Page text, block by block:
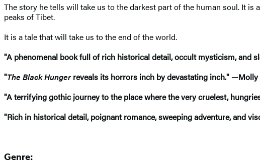
The story he tells will take us to the darkest part of the human soul. It
peaks of Tibet.
It is a tale that will take us to the end of the world.
"A phenomenal book full of rich historical detail, occult mysticism, and
"The Black Hungerreveals its horrors inch by devastating inch." —Molly
"A terrifying gothic journey to the place where the very cruelest,
"Rich in historical detail, poignant romance, sweeping adventure, and
Genre: